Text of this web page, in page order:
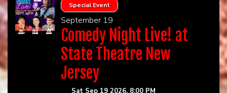
Special Event
September 19
Comedy Night Live! at
State Theatre New
Jersey
Sat Sep 19 2026, 8:00 PM